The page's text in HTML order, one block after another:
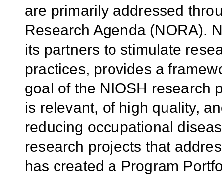
are primarily addressed
Research Agenda (NORA).
its partners to stimulate
practices, provides a
goal of the NIOSH research
is relevant, of high quality,
reducing occupational
research projects that
has created a Program